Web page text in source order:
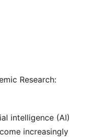
Research:
intelligence (AI)
increasingly